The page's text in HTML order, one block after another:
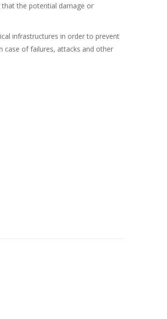
the potential damage or
infrastructures in order to prevent
case of failures, attacks and other